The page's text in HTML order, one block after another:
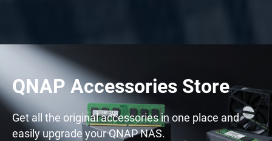
QNAP Accessories Store
Get all the original accessories in one place and
easily upgrade your QNAP NAS.